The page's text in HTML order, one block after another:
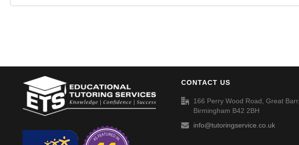
Word Definitions (DF078)
Verbal Reasoning Phase I Paper 2-2 – Answers CONTACT US
166 Perry Wood Road, Great Barr,
Birmingham B42 2BH
info@tutoringservice.co.uk